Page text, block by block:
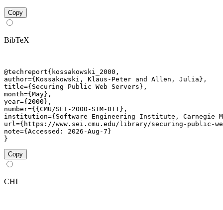
Copy
BibTeX
@techreport{kossakowski_2000,
author={Kossakowski, Klaus-Peter and Allen, Julia},
title={Securing Public Web Servers},
month={May},
year={2000},
number={{CMU/SEI-2000-SIM-011},
institution={Software Engineering Institute, Carnegie
url={https://www.sei.cmu.edu/library/securing-public-
note={Accessed: 2026-Aug-7}
}
Copy
CHI